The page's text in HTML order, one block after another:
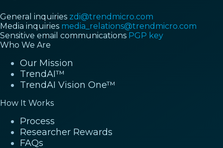
General inquiries zdi@trendmicro.com
Media inquiries media_relations@trendmicro.com
Sensitive email communications PGP key
Who We Are
Our Mission
TrendAI™
TrendAI Vision One™
How It Works
Process
Researcher Rewards
FAQs